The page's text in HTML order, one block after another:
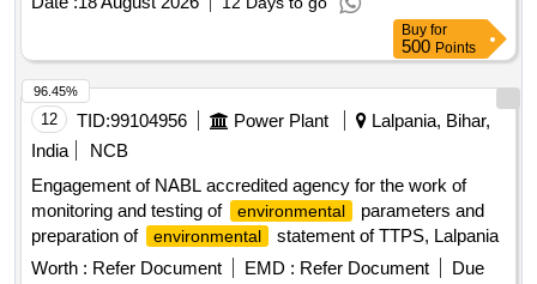
Buy for
500 Points
12 TID:99104956 Power Plant
Lalpania, Bihar,
India
NCB
Engagement of NABL accredited agency for the work of
monitoring and testing of
environmental
parameters and
preparation of
environmental
statement of TTPS, Lalpania
Worth : Refer Document EMD : Refer Document
Due
96.45%